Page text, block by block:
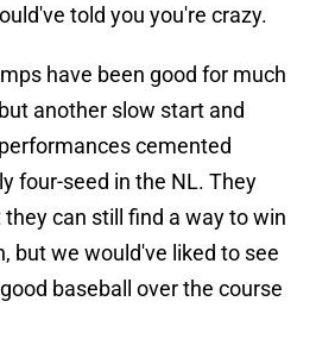
told you you're crazy.
have been good for much
another slow start and
cemented
four-seed in the NL. They
can still find a way to win
but we would've liked to see
baseball over the course